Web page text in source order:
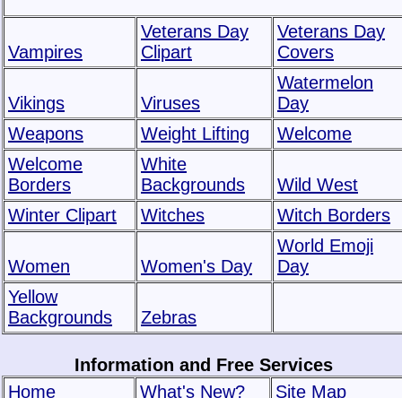
Vampires
Veterans Day
Clipart
Veterans Day
Covers
Vikings Viruses
Watermelon
Day
Weapons
Weight Lifting
Welcome
Welcome
Borders
White
Backgrounds
Wild West
Winter Clipart
Witches Witch Borders
Women Women's Day
World Emoji
Day
Yellow
Backgrounds
Zebras
Information and Free Services
Home
What's New? Site Map